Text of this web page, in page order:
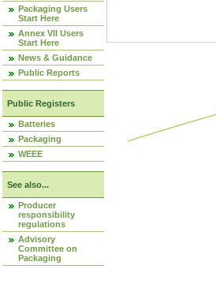
Packaging Users
Start Here
Annex VII Users
Start Here
News & Guidance
Public Reports
Public Registers
Batteries
Packaging
WEEE
See also...
Producer
responsibility
regulations
Advisory
Committee on
Packaging